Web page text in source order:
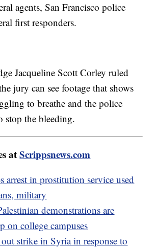
agents, San Francisco police
first responders.
Jacqueline Scott Corley ruled
jury can see footage that shows
to breathe and the police
stop the bleeding.
atScrippsnews.com
arrest in prostitution service used
military
demonstrations are
on college campuses
strike in Syria in response to